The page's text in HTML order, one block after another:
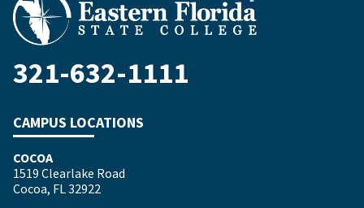
321-632-1111
CAMPUS LOCATIONS
COCOA
1519 Clearlake Road
Cocoa, FL 32922